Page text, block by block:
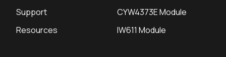
Support
Resources
CYW4373E Module
IW611 Module